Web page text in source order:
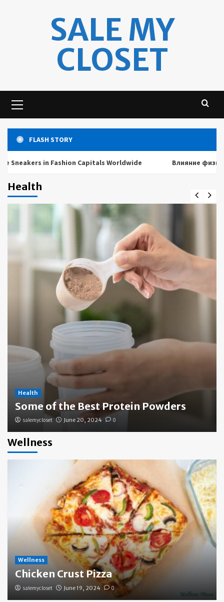
SALE MY
CLOSET
Menu
FLASH STORY
in Fashion Capitals Worldwide Влияние
Health
Health
Some of the Best Protein Powders
salemycloset June 20, 2024 0
Wellness
Wellness
Chicken Crust Pizza
salemycloset June 19, 2024 0